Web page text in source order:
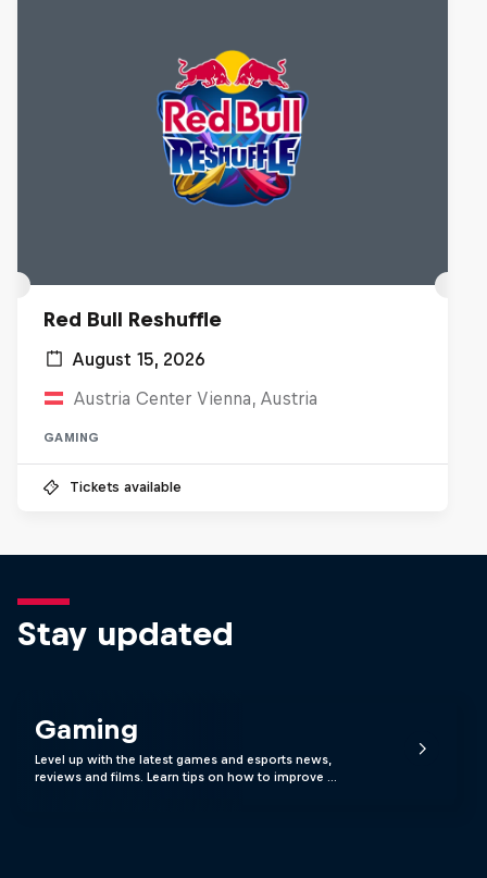
Red Bull Reshuffle
August 15, 2026
Austria Center Vienna, Austria
GAMING
Tickets available
Stay updated
Gaming
Level up with the latest games and esports news,
reviews and films. Learn tips on how to improve …